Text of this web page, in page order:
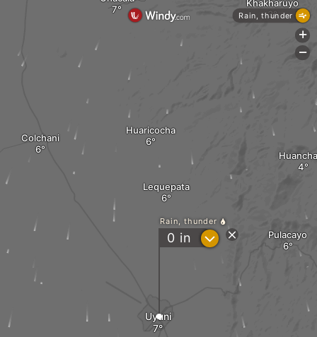
Uyuni
Lequepata
Pulacayo
Huaricocha
Colchani
Khakharuyo
Rain, thunder
0 in ?
Rain, thunder
+
-